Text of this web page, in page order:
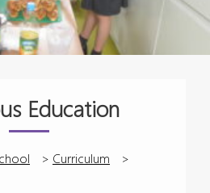
Education
> Curriculum
>